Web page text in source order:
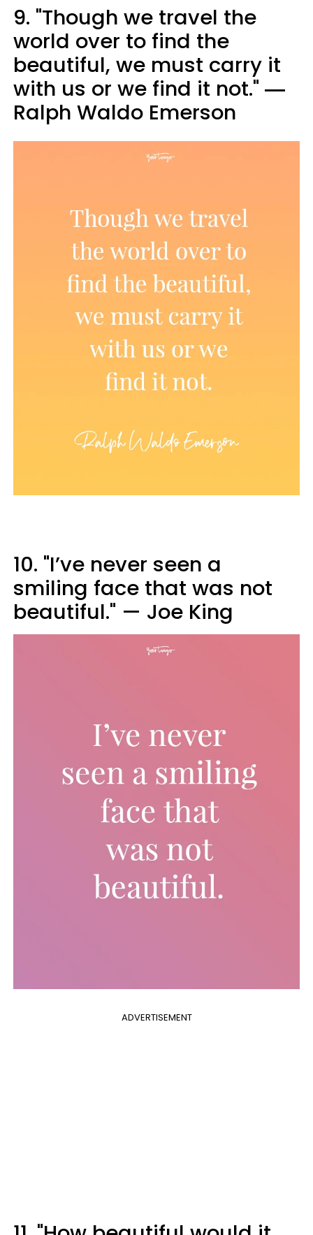
9. "Though we travel the
world over to find the
beautiful, we must carry it
with us or we find it not." ―
Ralph Waldo Emerson
10. "I’ve never seen a
smiling face that was not
beautiful." — Joe King
ADVERTISEMENT